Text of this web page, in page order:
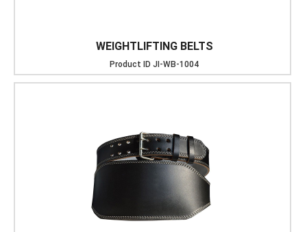
WEIGHTLIFTING BELTS
Product ID JI-WB-1004